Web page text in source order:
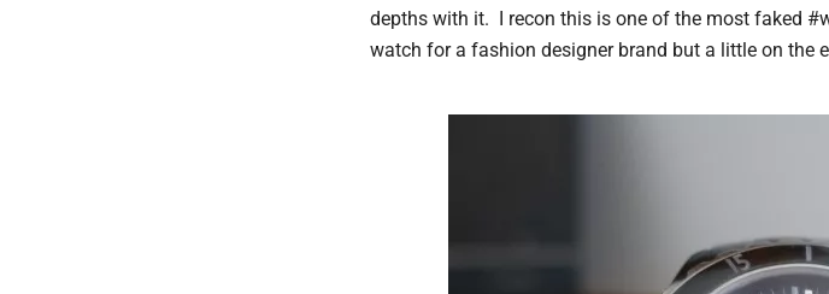
depths with it. I recon this is one of the most faked
watch for a fashion designer brand but a little on the